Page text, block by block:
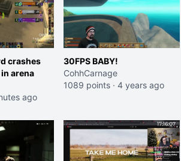
crashes
arena
ago
30FPS BABY!
CohhCarnage
1089 points · 4 years ago